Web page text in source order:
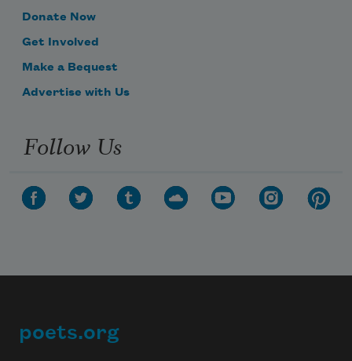
Donate Now
Get Involved
Make a Bequest
Advertise with Us
Follow Us
Footer
poets.org